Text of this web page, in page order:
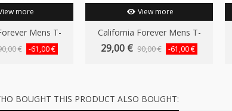
more
Mens T-
€ -61,00 €
View more
California Forever Mens T-
Shirt...
29,00 € 90,00 € -61,00 €
BOUGHT THIS PRODUCT ALSO BOUGHT: